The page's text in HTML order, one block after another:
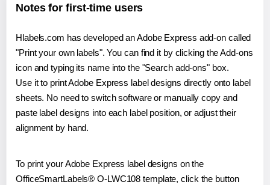
Notes for first-time users
Hlabels.com has developed an Adobe Express add-on called
"Print your own labels". You can find it by clicking the Add-ons
icon and typing its name into the "Search add-ons" box.
Use it to print Adobe Express label designs directly onto label
sheets. No need to switch software or manually copy and
paste label designs into each label position, or adjust their
alignment by hand.
To print your Adobe Express label designs on the
OfficeSmartLabels® O-LWC108 template, click the button